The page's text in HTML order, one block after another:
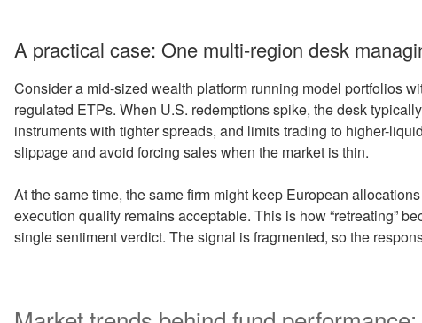
A practical case: One multi-region desk
Consider a mid-sized wealth platform running model portfolios
regulated ETPs. When U.S. redemptions spike, the desk
instruments with tighter spreads, and limits trading to higher-
slippage and avoid forcing sales when the market is thin.
At the same time, the same firm might keep European
execution quality remains acceptable. This is how “retreating”
single sentiment verdict. The signal is fragmented, so the